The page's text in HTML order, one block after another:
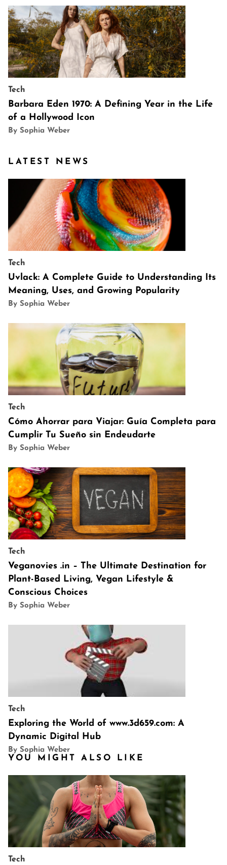
Tech
Barbara Eden 1970: A Defining Year in the Life
of a Hollywood Icon
By Sophia Weber
LATEST NEWS
Tech
Uvlack: A Complete Guide to Understanding Its
Meaning, Uses, and Growing Popularity
By Sophia Weber
Tech
Cómo Ahorrar para Viajar: Guía Completa para
Cumplir Tu Sueño sin Endeudarte
By Sophia Weber
Tech
Veganovies .in – The Ultimate Destination for
Plant-Based Living, Vegan Lifestyle &
Conscious Choices
By Sophia Weber
Tech
Exploring the World of www.3d659.com: A
Dynamic Digital Hub
By Sophia Weber
YOU MIGHT ALSO LIKE
Tech